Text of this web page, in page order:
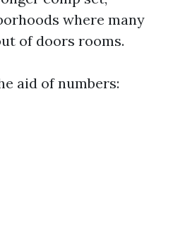
where many
of doors rooms.
aid of numbers: